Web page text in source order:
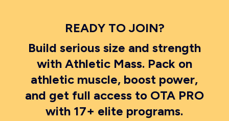
READY TO JOIN?
Build serious size and strength
with Athletic Mass. Pack on
athletic muscle, boost power,
and get full access to OTA PRO
with 17+ elite programs.